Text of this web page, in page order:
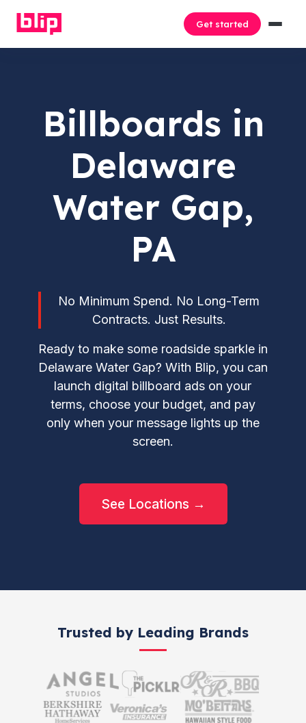
Get started
Billboards in
Delaware
Water Gap,
PA
No Minimum Spend. No Long-Term
Contracts. Just Results.
Ready to make some roadside sparkle in
Delaware Water Gap? With Blip, you can
launch digital billboard ads on your
terms, choose your budget, and pay
only when your message lights up the
screen.
See Locations →
Trusted by Leading Brands